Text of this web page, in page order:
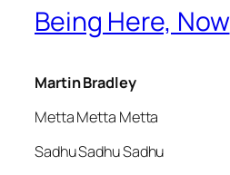
Being Here, Now
Martin Bradley
Metta Metta Metta
Sadhu Sadhu Sadhu